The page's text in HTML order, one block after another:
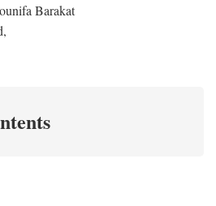
Barakat